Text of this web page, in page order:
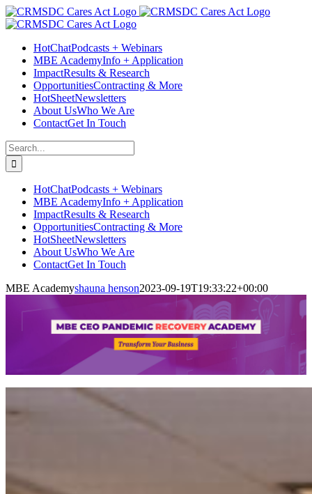
Skip
to
Facebook
Instagram
LinkedIn
Twitter
YouTube
HotChatPodcasts + Webinars
MBE AcademyInfo + Application
ImpactResults & Research
OpportunitiesContracting & More
HotSheetNewsletters
About UsWho We Are
ContactGet In Touch
Search
for:
HotChatPodcasts + Webinars
MBE AcademyInfo + Application
ImpactResults & Research
OpportunitiesContracting & More
HotSheetNewsletters
About UsWho We Are
ContactGet In Touch
MBE Academyshauna henson2023-09-19T19:33:22+00:00